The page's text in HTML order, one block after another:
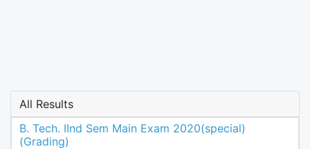
All Results
B. Tech. IInd Sem Main Exam 2020(special)
(Grading)